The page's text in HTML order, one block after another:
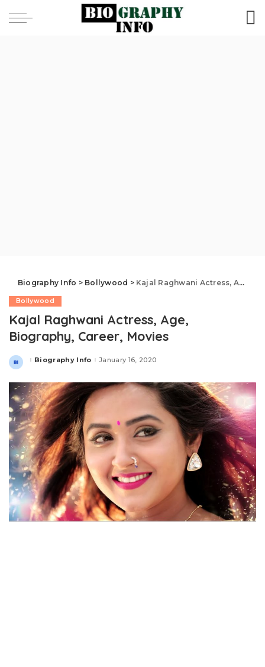
Biography Info > Bollywood > Kajal Raghwani Actress, Age, Biography, Career, Movies
Bollywood
Kajal Raghwani Actress, Age,
Biography, Career, Movies
Posted
Biography Info January 16, 2020